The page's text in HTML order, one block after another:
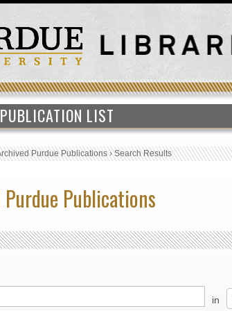
PUBLICATION LIST
Purdue Publications›Search Results
Publications
in